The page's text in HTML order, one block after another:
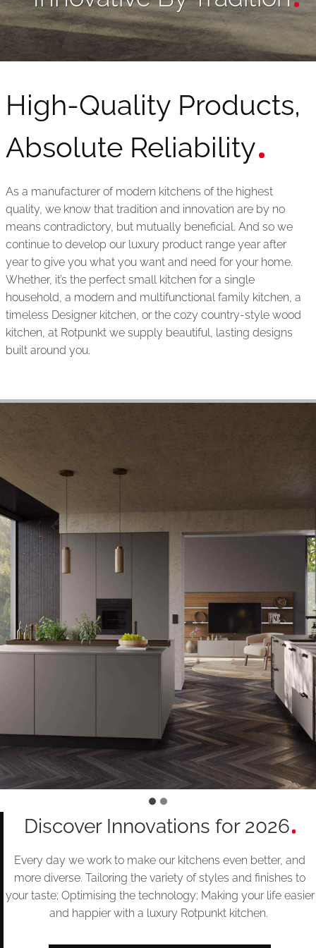
High-Quality Products,
Absolute Reliability
As a manufacturer of modern kitchens of the highest
quality, we know that tradition and innovation are by no
means contradictory, but mutually beneficial. And so we
continue to develop our luxury product range year after
year to give you what you want and need for your home.
Whether, it’s the perfect small kitchen for a single
household, a modern and multifunctional family kitchen, a
timeless Designer kitchen, or the cozy country-style wood
kitchen, at Rotpunkt we supply beautiful, lasting designs
built around you.
Discover Innovations for 2026
Every day we work to make our kitchens even better, and
more diverse. Tailoring the variety of styles and finishes to
your taste; Optimising the technology; Making your life easier
and happier with a luxury Rotpunkt kitchen.